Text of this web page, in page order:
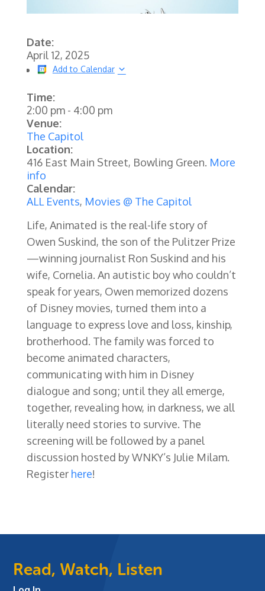
Date:
April 12, 2025
Add to Calendar
Time:
2:00 pm- 4:00 pm
Venue:
The Capitol
Location:
416 East Main Street, Bowling Green. More
info
Calendar:
ALL Events, Movies @ The Capitol
Life, Animated is the real-life story of
Owen Suskind, the son of the Pulitzer Prize
—winning journalist Ron Suskind and his
wife, Cornelia. An autistic boy who couldn’t
speak for years, Owen memorized dozens
of Disney movies, turned them into a
language to express love and loss, kinship,
brotherhood. The family was forced to
become animated characters,
communicating with him in Disney
dialogue and song; until they all emerge,
together, revealing how, in darkness, we all
literally need stories to survive. The
screening will be followed by a panel
discussion hosted by WNKY’s Julie Milam.
Register here!
Read, Watch, Listen